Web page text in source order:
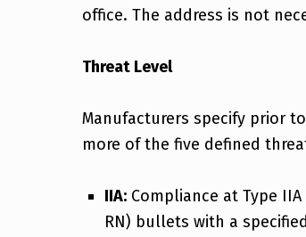
office. The address is not
Threat Level
Manufacturers specify prior
more of the five defined
IIA:Compliance at Type
RN) bullets with a